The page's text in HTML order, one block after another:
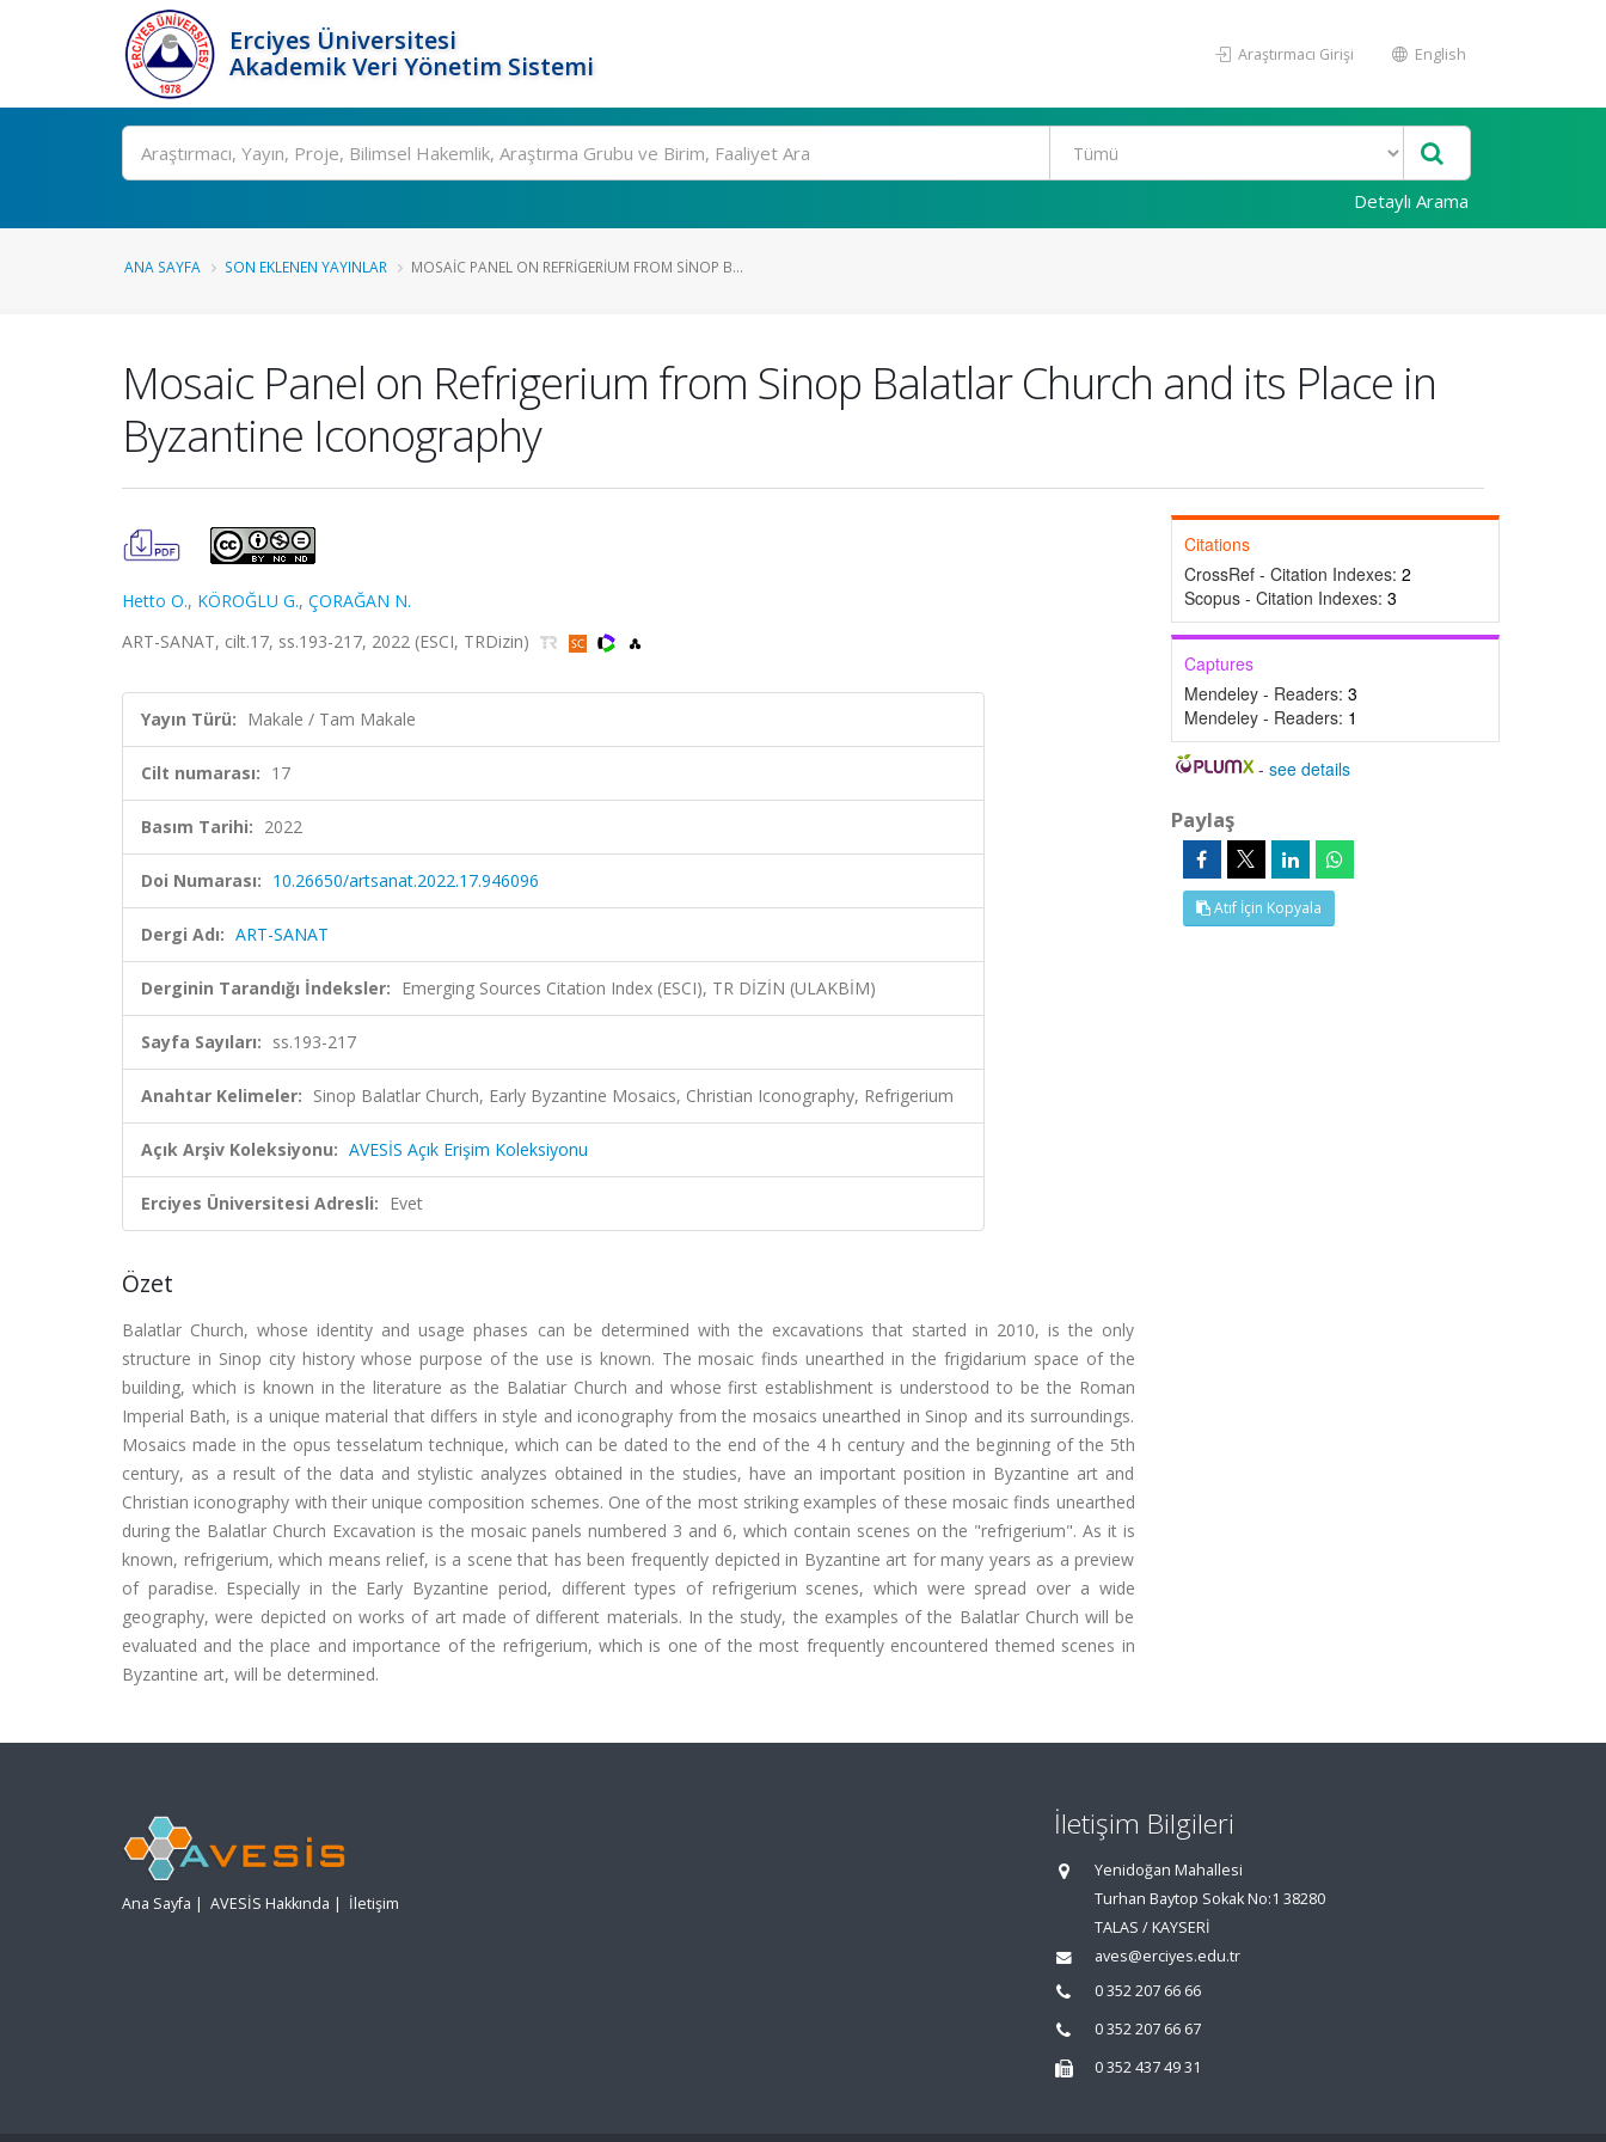
Erciyes Üniversitesi
Akademik Veri Yönetim Sistemi
Araştırmacı Girişi English
Ara
Detaylı Arama
ANA SAYFA SON EKLENEN YAYINLAR MOSAIC PANEL ON REFRIGERIUM FROM SINOP B...
Mosaic Panel on Refrigerium from Sinop Balatlar Church and its Place in
Byzantine Iconography
Hetto O., KÖROĞLU G., ÇORAĞAN N.
ART-SANAT, cilt.17, ss.193-217, 2022 (ESCI, TRDizin)
Yayın Türü: Makale / Tam Makale
Cilt numarası: 17
Basım Tarihi: 2022
Doi Numarası: 10.26650/artsanat.2022.17.946096
Dergi Adı: ART-SANAT
Derginin Tarandığı İndeksler: Emerging Sources Citation Index (ESCI), TR DİZİN (ULAKBİM)
Sayfa Sayıları: ss.193-217
Anahtar Kelimeler: Sinop Balatlar Church, Early Byzantine Mosaics, Christian Iconography, Refrigerium
Açık Arşiv Koleksiyonu: AVESİS Açık Erişim Koleksiyonu
Erciyes Üniversitesi Adresli: Evet
Özet
Balatlar Church, whose identity and usage phases can be determined with the excavations that started in 2010, is the only
structure in Sinop city history whose purpose of the use is known. The mosaic finds unearthed in the frigidarium space of the
building, which is known in the literature as the Balatiar Church and whose first establishment is understood to be the Roman
Imperial Bath, is a unique material that differs in style and iconography from the mosaics unearthed in Sinop and its surroundings.
Mosaics made in the opus tesselatum technique, which can be dated to the end of the 4 h century and the beginning of the 5th
century, as a result of the data and stylistic analyzes obtained in the studies, have an important position in Byzantine art and
Christian iconography with their unique composition schemes. One of the most striking examples of these mosaic finds unearthed
during the Balatlar Church Excavation is the mosaic panels numbered 3 and 6, which contain scenes on the "refrigerium". As it is
known, refrigerium, which means relief, is a scene that has been frequently depicted in Byzantine art for many years as a preview
of paradise. Especially in the Early Byzantine period, different types of refrigerium scenes, which were spread over a wide
geography, were depicted on works of art made of different materials. In the study, the examples of the Balatlar Church will be
evaluated and the place and importance of the refrigerium, which is one of the most frequently encountered themed scenes in
Byzantine art, will be determined.
Citations
CrossRef - Citation Indexes: 2
Scopus - Citation Indexes: 3
Captures
Mendeley - Readers: 3
Mendeley - Readers: 1
-see details
Paylaş
Atıf İçin Kopyala
Ana Sayfa | AVESİS Hakkında | İletişim
İletişim Bilgileri
Yenidoğan Mahallesi
Turhan Baytop Sokak No:1 38280
TALAS / KAYSERİ
aves@erciyes.edu.tr
0 352 207 66 66
0 352 207 66 67
0 352 437 49 31